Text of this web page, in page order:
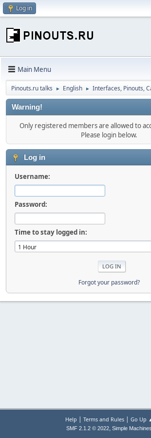
Log in
Main Menu
Pinouts.ru talks ► English ► Interfaces, Pinouts,
Warning!
Only registered members are allowed to
Please login below.
Log in
Username:
Password:
Time to stay logged in:
Forgot your password?
Help | Terms and Rules| Go Up
SMF 2.1.2 © 2022, Simple Machines